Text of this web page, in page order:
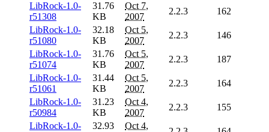
LibRock-1.0-
r51308
31.76
KB
Oct 7,
2007
2.2.3
162
LibRock-1.0-
r51080
32.18
KB
Oct 5,
2007
2.2.3
146
LibRock-1.0-
r51074
31.76
KB
Oct 5,
2007
2.2.3
187
LibRock-1.0-
r51061
31.44
KB
Oct 5,
2007
2.2.3
164
LibRock-1.0-
r50984
31.23
KB
Oct 4,
2007
2.2.3
155
LibRock-1.0-
32.93
Oct 4,